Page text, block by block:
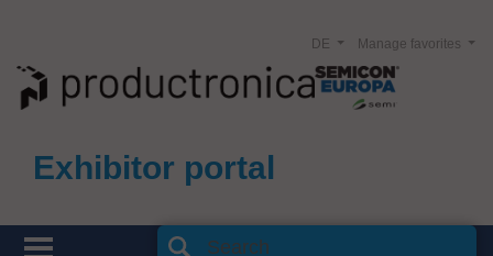
Exhibitor portal
Manage favorites
DE